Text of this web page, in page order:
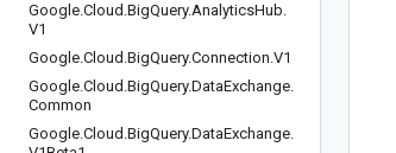
Google.Cloud .BigQuery.AnalyticsHub.
V1
Google.Cloud .BigQuery.Connection.V1
Google.Cloud .BigQuery.DataExchange.
Common
Google.Cloud .BigQuery.DataExchange.